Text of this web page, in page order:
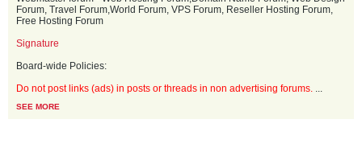
Forum, Travel Forum,World Forum, VPS Forum, Reseller Hosting Forum,
Free Hosting Forum
Signature
Board-wide Policies:
Do not post links (ads) in posts or threads in non advertising forums. ...
SEE MORE